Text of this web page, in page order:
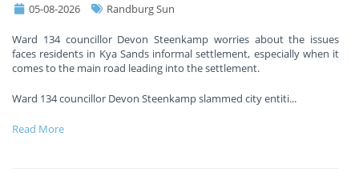
05-08-2026 Randburg Sun
Ward 134 councillor Devon Steenkamp worries about the issues
faces residents in Kya Sands informal settlement, especially when it
comes to the main road leading into the settlement.
Ward 134 councillor Devon Steenkamp slammed city entiti...
Read More